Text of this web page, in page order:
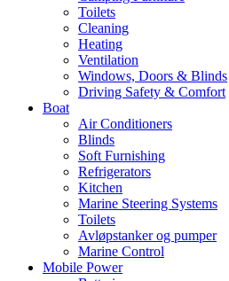
Toilets
Cleaning
Heating
Ventilation
Windows, Doors & Blinds
Driving Safety & Comfort
Boat
Air Conditioners
Blinds
Soft Furnishing
Refrigerators
Kitchen
Marine Steering Systems
Toilets
Avløpstanker og pumper
Marine Control
Mobile Power